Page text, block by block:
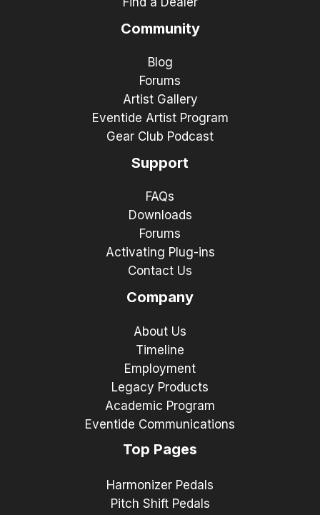
Community
Blog
Forums
Artist Gallery
Eventide Artist Program
Gear Club Podcast
Support
FAQs
Downloads
Forums
Activating Plug-ins
Contact Us
Company
About Us
Timeline
Employment
Legacy Products
Academic Program
Eventide Communications
Top Pages
Harmonizer Pedals
Pitch Shift Pedals